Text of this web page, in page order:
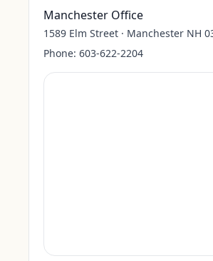
Manchester Office
1589 Elm Street · Manchester NH
Phone: 603-622-2204